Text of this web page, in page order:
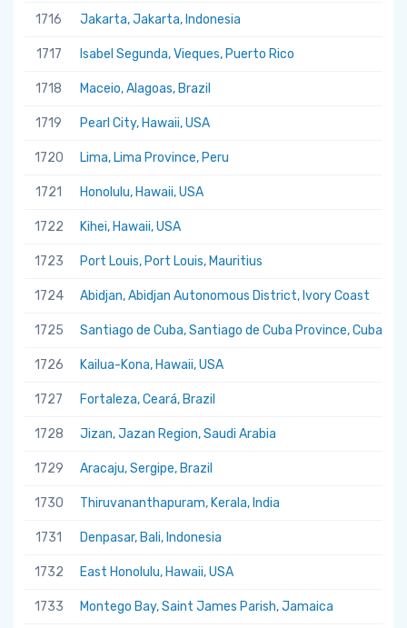
1716 Jakarta, Jakarta, Indonesia
1717 Isabel Segunda, Vieques, Puerto Rico
1718 Maceio, Alagoas, Brazil
1719 Pearl City, Hawaii, USA
1720 Lima, Lima Province, Peru
1721 Honolulu, Hawaii, USA
1722 Kihei, Hawaii, USA
1723 Port Louis, Port Louis, Mauritius
1724 Abidjan, Abidjan Autonomous District, Ivory Coast
1725 Santiago de Cuba, Santiago de Cuba Province, Cuba
1726 Kailua-Kona, Hawaii, USA
1727 Fortaleza, Ceará, Brazil
1728 Jizan, Jazan Region, Saudi Arabia
1729 Aracaju, Sergipe, Brazil
1730 Thiruvananthapuram, Kerala, India
1731 Denpasar, Bali, Indonesia
1732 East Honolulu, Hawaii, USA
1733 Montego Bay, Saint James Parish, Jamaica